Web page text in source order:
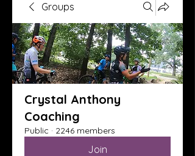
Groups
Crystal Anthony
Coaching
Public · 2246 members
Join